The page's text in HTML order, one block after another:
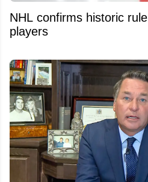
NHL confirms historic
players